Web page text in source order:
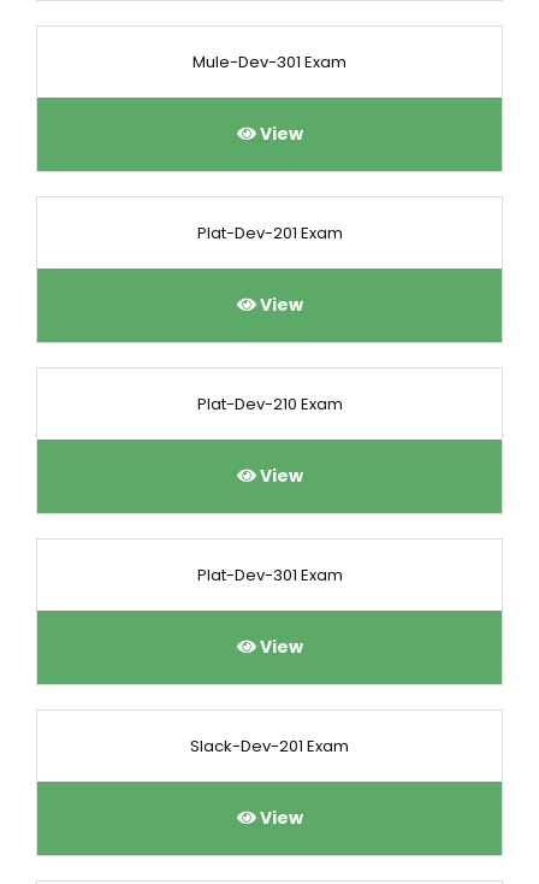
Mule-Dev-301 Exam
View
Plat-Dev-201 Exam
View
Plat-Dev-210 Exam
View
Plat-Dev-301 Exam
View
Slack-Dev-201 Exam
View